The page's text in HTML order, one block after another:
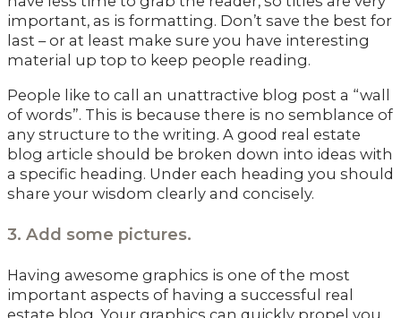
important, as is formatting. Don’t save the best for
last – or at least make sure you have interesting
material up top to keep people reading.
People like to call an unattractive blog post a “wall
of words”. This is because there is no semblance of
any structure to the writing. A good real estate
blog article should be broken down into ideas with
a specific heading. Under each heading you should
share your wisdom clearly and concisely.
3. Add some pictures.
Having awesome graphics is one of the most
important aspects of having a successful real